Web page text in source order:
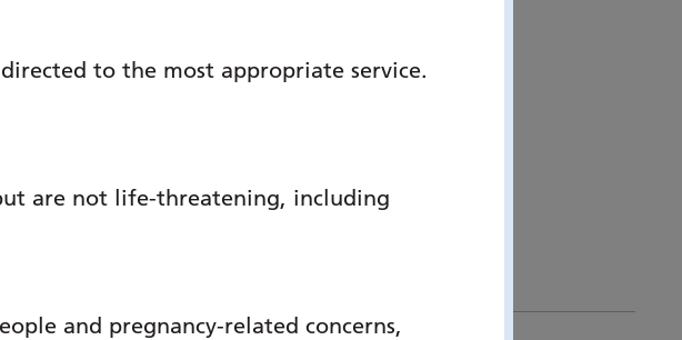
to the most appropriate service.
are not life-threatening, including
and pregnancy-related concerns,
283290.